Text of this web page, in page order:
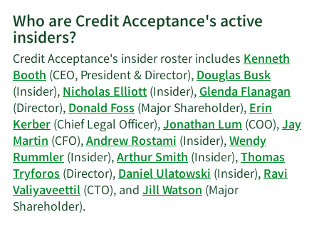
on
W.
Busk's
trading
history.
Who are Credit Acceptance's active
insiders?
Credit Acceptance's insider roster includesKenneth
Booth(CEO, President & Director),Douglas Busk
(Insider),Nicholas Elliott(Insider),Glenda Flanagan
(Director),Donald Foss(Major Shareholder),Erin
Kerber(Chief Legal Officer),Jonathan Lum(COO),Jay
Martin(CFO),Andrew Rostami(Insider),Wendy
Rummler(Insider),Arthur Smith(Insider),Thomas
Tryforos(Director),Daniel Ulatowski(Insider),Ravi
Valiyaveettil(CTO), andJill Watson(Major
Shareholder).Learn